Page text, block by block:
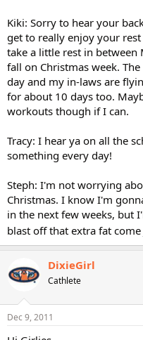
Kiki: Sorry to hear your
get to really enjoy your
take a little rest in between
fall on Christmas week.
day and my in-laws are
for about 10 days too.
workouts though if I can.
Tracy: I hear ya on all the
something every day!
Steph: I'm not worrying
Christmas. I know I'm
in the next few weeks, but
blast off that extra fat come
DixieGirl
Cathlete
Dec 9, 2011